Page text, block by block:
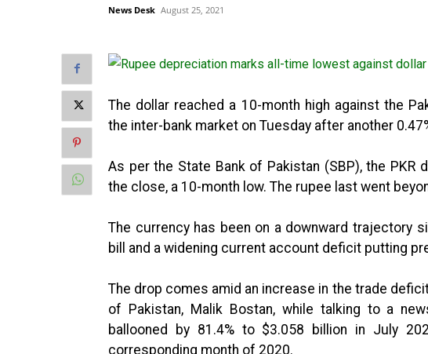
News Desk August 25, 2021
The dollar reached a 10-month high against the
the inter-bank market on Tuesday after another
As per the State Bank of Pakistan (SBP), the PKR
the close, a 10-month low. The rupee last went
The currency has been on a downward trajectory
bill and a widening current account deficit putting
The drop comes amid an increase in the trade
of Pakistan, Malik Bostan, while talking to a
ballooned by 81.4% to $3.058 billion in July
corresponding month of 2020.